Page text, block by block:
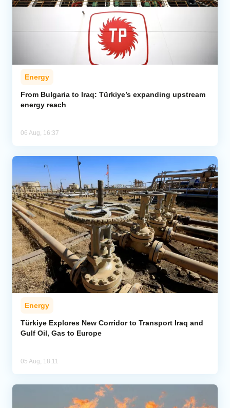
Energy
From Bulgaria to Iraq: Türkiye’s expanding upstream
energy reach
06 Aug, 16:37
Energy
Türkiye Explores New Corridor to Transport Iraq and
Gulf Oil, Gas to Europe
05 Aug, 18:11